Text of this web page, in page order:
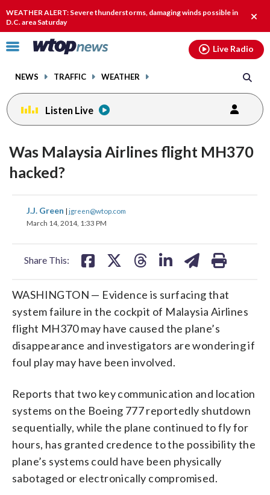
WEATHER ALERT: Severe thunderstorms, damaging winds possible in
D.C. area Saturday
alert.
Click
toggle
menu.
NEWS TRAFFIC WEATHER
Live Radio
Listen Live
Was Malaysia Airlines flight MH370
hacked?
J.J. Green | jgreen@wtop.com
March 14, 2014, 1:33 PM
Share This:
share
on
WASHINGTON — Evidence is surfacing that
system failure in the cockpit of Malaysia Airlines
flight MH370 may have caused the plane’s
disappearance and investigators are wondering if
foul play may have been involved.
Reports that two key communication and location
systems on the Boeing 777 reportedly shutdown
sequentially, while the plane continued to fly for
hours, has granted credence to the possibility the
plane’s systems could have been physically
sabotaged or electronically compromised.